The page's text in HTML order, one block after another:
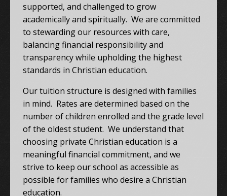
supported, and challenged to grow
academically and spiritually. We are committed
to stewarding our resources with care,
balancing financial responsibility and
transparency while upholding the highest
standards in Christian education.
Our tuition structure is designed with families
in mind. Rates are determined based on the
number of children enrolled and the grade level
of the oldest student. We understand that
choosing private Christian education is a
meaningful financial commitment, and we
strive to keep our school as accessible as
possible for families who desire a Christian
education.